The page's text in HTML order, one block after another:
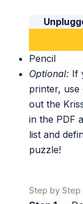
Pencil
Optional: If
printer, use
out the
in the PDF
list and
puzzle!
Step by Step